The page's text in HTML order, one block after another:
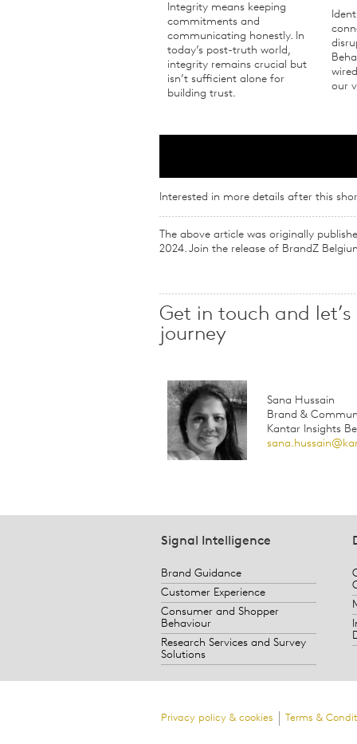
Integrity means keeping
commitments and
communicating honestly. In
today’s post-truth world,
integrity remains crucial but
isn’t sufficient alone for
building trust.
our
Interested in more details after this
The above article was originally
2024. Join the release of BrandZ
Get in touch and
journey
Sana Hussain
Brand &
Kantar Insights
Signal Intelligence
Brand Guidance
Customer Experience
Consumer and Shopper
Behaviour
Research Services and Survey
Solutions
Privacy policy & cookies Terms &